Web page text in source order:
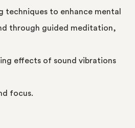
techniques to enhance mental
through guided meditation,
effects of sound vibrations
focus.